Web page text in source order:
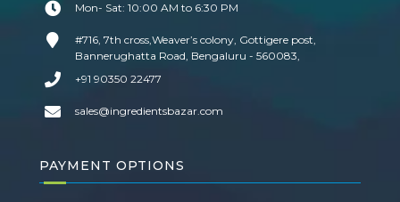
Mon- Sat: 10:00 AM to 6:30 PM
#716, 7th cross,Weaver’s colony, Gottigere post,
Bannerughatta Road, Bengaluru - 560083,
+91 90350 22477
sales@ingredientsbazar.com
PAYMENT OPTIONS